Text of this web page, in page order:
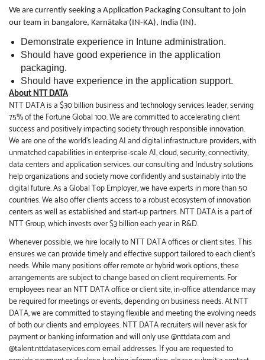
We are currently seeking a Application Packaging Consultant to join
our team in bangalore, Karnātaka (IN-KA), India (IN).
Demonstrate experience in Intune administration.
Should have good experience in the application
packaging.
Should have experience in the application support.
About NTT DATA
NTT DATA is a $30 billion business and technology services leader, serving
75% of the Fortune Global 100. We are committed to accelerating client
success and positively impacting society through responsible innovation.
We are one of the world's leading AI and digital infrastructure providers, with
unmatched capabilities in enterprise-scale AI, cloud, security, connectivity,
data centers and application services. our consulting and Industry solutions
help organizations and society move confidently and sustainably into the
digital future. As a Global Top Employer, we have experts in more than 50
countries. We also offer clients access to a robust ecosystem of innovation
centers as well as established and start-up partners. NTT DATA is a part of
NTT Group, which invests over $3 billion each year in R&D.
Whenever possible, we hire locally to NTT DATA offices or client sites. This
ensures we can provide timely and effective support tailored to each client’s
needs. While many positions offer remote or hybrid work options, these
arrangements are subject to change based on client requirements. For
employees near an NTT DATA office or client site, in-office attendance may
be required for meetings or events, depending on business needs. At NTT
DATA, we are committed to staying flexible and meeting the evolving needs
of both our clients and employees. NTT DATA recruiters will never ask for
payment or banking information and will only use @nttdata.com and
@talent.nttdataservices.com email addresses. If you are requested to